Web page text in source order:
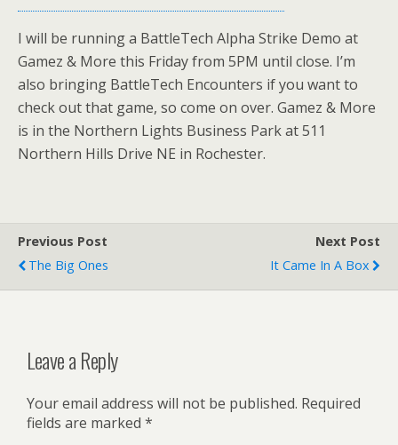
I will be running a BattleTech Alpha Strike Demo at
Gamez & More this Friday from 5PM until close. I’m
also bringing BattleTech Encounters if you want to
check out that game, so come on over. Gamez & More
is in the Northern Lights Business Park at 511
Northern Hills Drive NE in Rochester.
Previous Post
The Big Ones
Next Post
It Came In A Box
Leave a Reply
Your email address will not be published. Required
fields are marked *